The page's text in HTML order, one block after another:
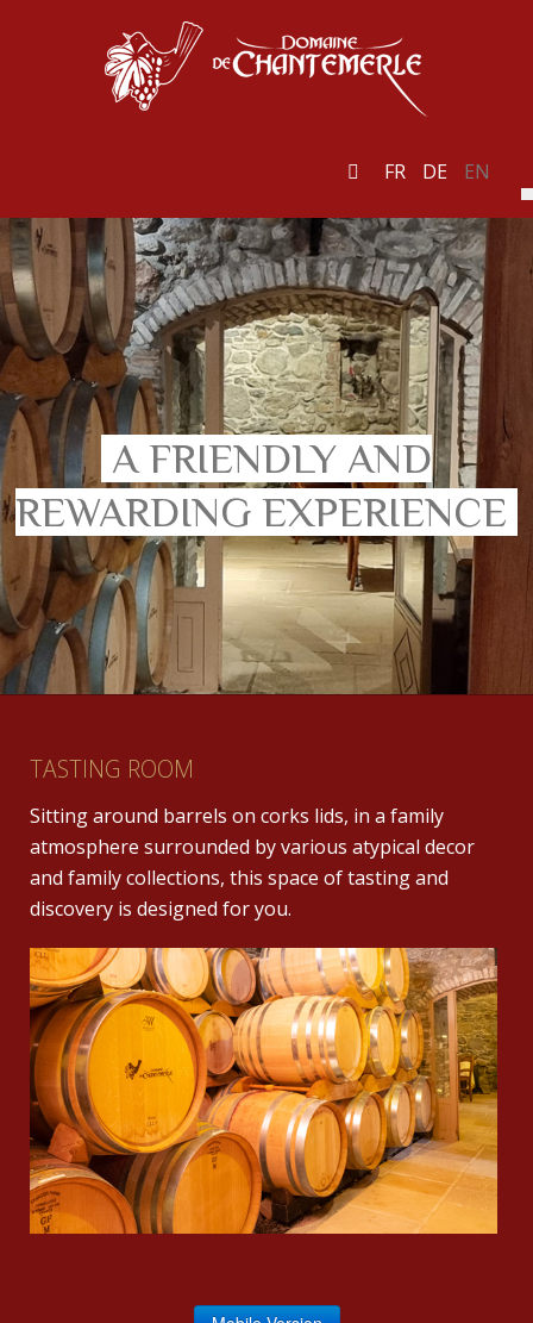
FR DE EN
A FRIENDLY AND
REWARDING EXPERIENCE
TASTING ROOM
Sitting around barrels on corks lids, in a family
atmosphere surrounded by various atypical decor
and family collections, this space of tasting and
discovery is designed for you.